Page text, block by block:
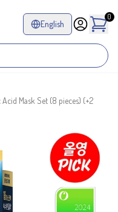
English
0
Mask Set (8 pieces) (+2